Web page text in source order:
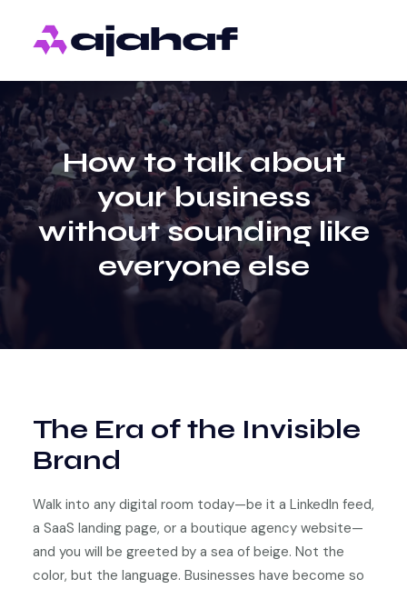
How to talk about
your business
without sounding like
everyone else
The Era of the Invisible
Brand
Walk into any digital room today—be it a LinkedIn feed,
a SaaS landing page, or a boutique agency website—
and you will be greeted by a sea of beige. Not the
color, but the language. Businesses have become so